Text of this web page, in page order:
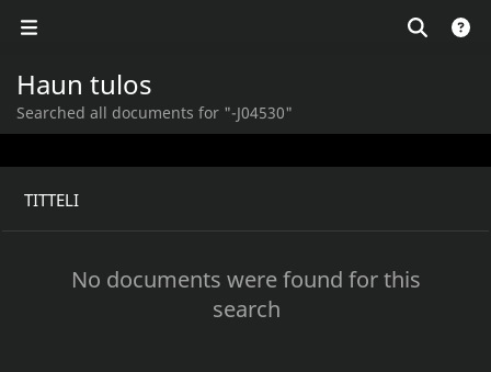
Haun tulos
Searched all documents for "-J04530"
TITTELI
No documents were found for this
search